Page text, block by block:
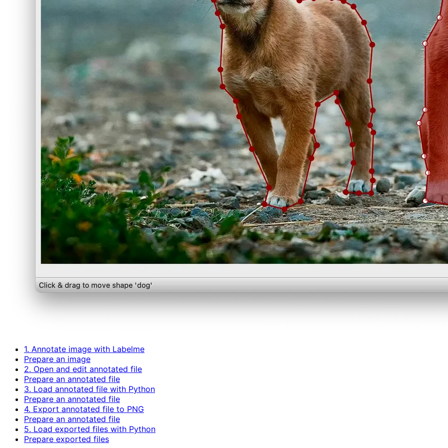
1. Annotate image with Labelme
Prepare an image
2. Open and edit annotated file
Prepare an annotated file
3. Load annotated file with Python
Prepare an annotated file
4. Export annotated file to PNG
Prepare an annotated file
5. Load exported files with Python
Prepare exported files